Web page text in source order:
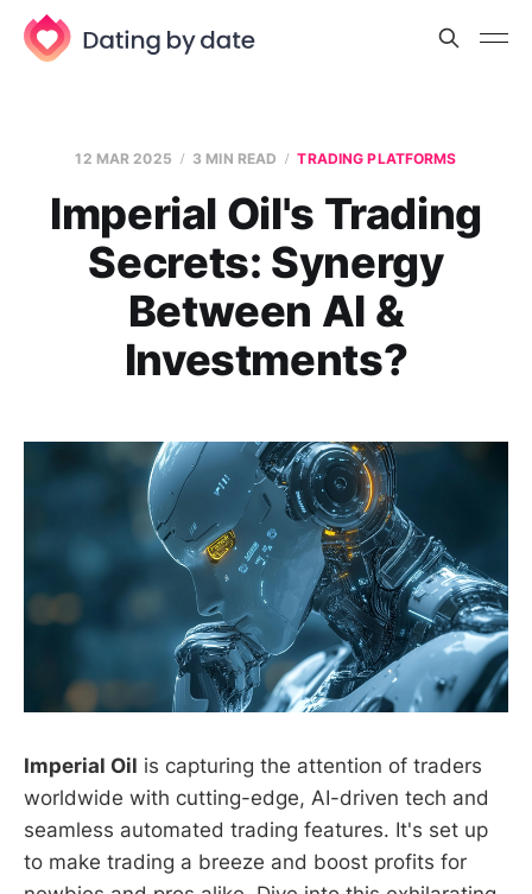
12 MAR 2025 3 MIN READ TRADING PLATFORMS
Imperial Oil's Trading
Secrets: Synergy
Between AI &
Investments?
Imperial Oil is capturing the attention of traders
worldwide with cutting-edge, AI-driven tech and
seamless automated trading features. It's set up
to make trading a breeze and boost profits for